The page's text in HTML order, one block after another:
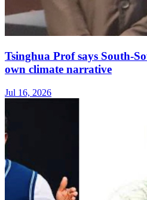
Tsinghua Prof says South-
own climate narrative
Jul 16, 2026